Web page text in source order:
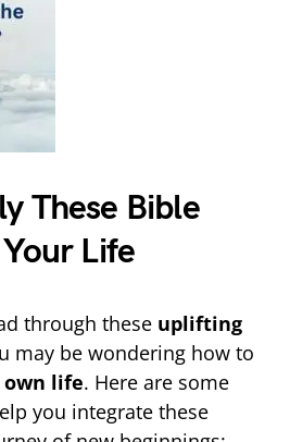
These Bible
Life
through these uplifting
may be wondering how to
own life. Here are some
you integrate these